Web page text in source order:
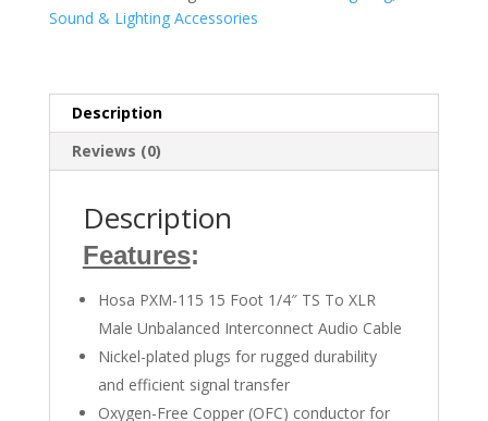
TS
Male
quantity
Sound & Lighting Accessories
Description
Reviews (0)
Description
Features:
Hosa PXM-115 15 Foot 1/4″ TS To XLR
Male Unbalanced Interconnect Audio Cable
Nickel-plated plugs for rugged durability
and efficient signal transfer
Oxygen-Free Copper (OFC) conductor for